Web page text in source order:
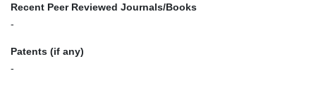
Recent Peer Reviewed Journals/Books
-
Patents (if any)
-